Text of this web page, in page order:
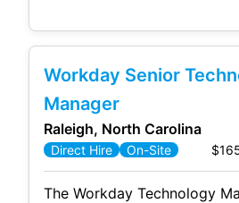
Bonuses Co. Paid -
Manager, or Director who
and possesses the
Workday Senior
Manager
Raleigh, North Carolina
Direct Hire On-Site
The Workday Technology